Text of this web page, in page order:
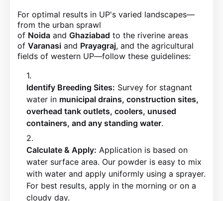
For optimal results in UP's varied landscapes—
from the urban sprawl
of Noida and Ghaziabad to the riverine areas
of Varanasi and Prayagraj, and the agricultural
fields of western UP—follow these guidelines:
Identify Breeding Sites: Survey for stagnant
water in municipal drains, construction sites,
overhead tank outlets, coolers, unused
containers, and any standing water.
Calculate & Apply: Application is based on
water surface area. Our powder is easy to mix
with water and apply uniformly using a sprayer.
For best results, apply in the morning or on a
cloudy day.